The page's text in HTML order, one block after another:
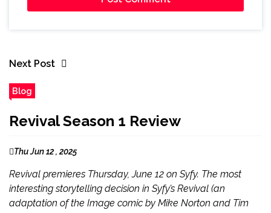
Next Post
Blog
Revival Season 1 Review
Thu Jun 12 , 2025
Revival premieres Thursday, June 12 on Syfy. The most
interesting storytelling decision in Syfy’s Revival (an
adaptation of the Image comic by Mike Norton and Tim